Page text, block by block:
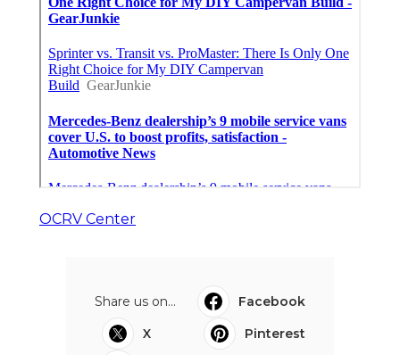
OCRV Center
Share us on...
Facebook
X
Pinterest